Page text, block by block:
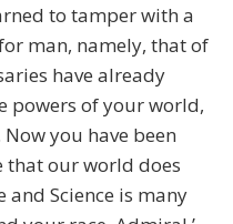
to tamper with a
man, namely, that of
have already
powers of your world,
you have been
that our world does
and Science is many